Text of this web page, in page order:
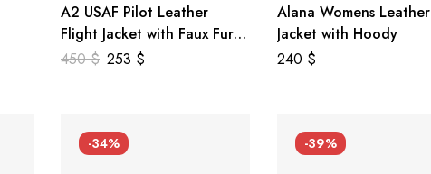
A2 USAF Pilot Leather
Flight Jacket with Faux Fur
Collar
450$ 253 $
Alana Womens Leather
Jacket with Hoody
240 $
-34% -39%